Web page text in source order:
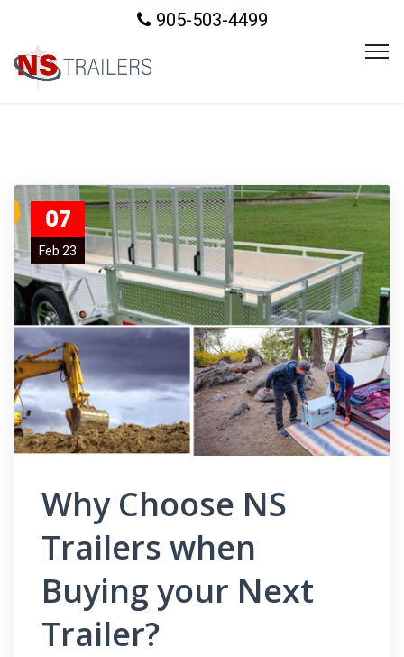
905-503-4499
07
Feb 23
Why Choose NS
Trailers when
Buying your Next
Trailer?